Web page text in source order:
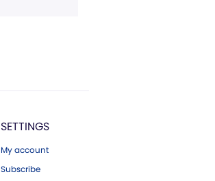
SETTINGS
My account
Subscribe